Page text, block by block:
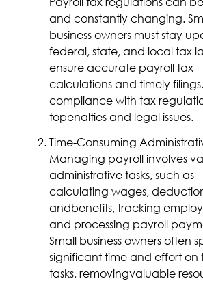
and constantly changing.
business owners must stay
federal, state, and local tax
ensure accurate payroll tax
calculations and timely
compliance with tax
topenalties and legal issues.
Time-Consuming
Managing payroll involves
administrative tasks, such as
calculating wages,
andbenefits, tracking
and processing payroll
Small business owners often
significant time and effort on
tasks, removingvaluable